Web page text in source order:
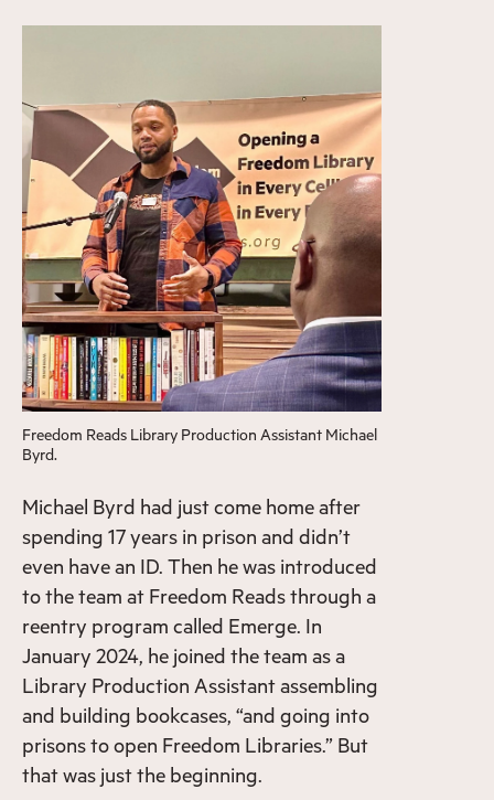
Freedom Reads Library Production Assistant Michael
Byrd.
Michael Byrd had just come home after
spending 17 years in prison and didn’t
even have an ID. Then he was introduced
to the team at Freedom Reads through a
reentry program called Emerge. In
January 2024, he joined the team as a
Library Production Assistant assembling
and building bookcases, “and going into
prisons to open Freedom Libraries.” But
that was just the beginning.